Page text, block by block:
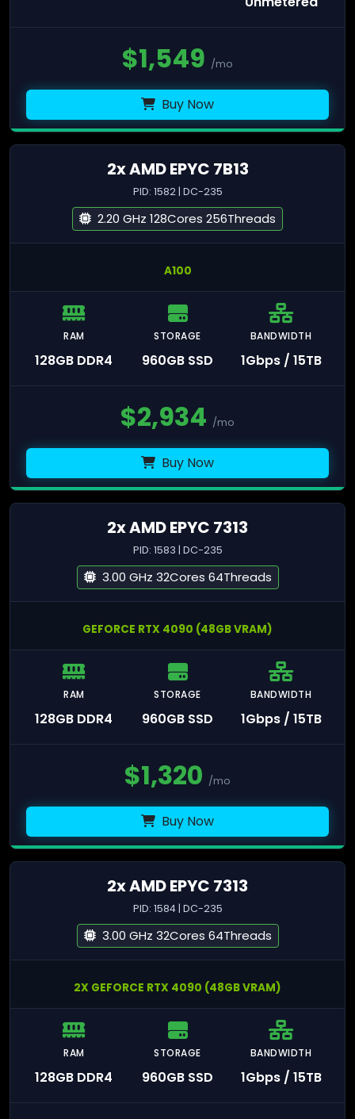
$1,549 /mo
Buy Now
2x AMD EPYC 7B13
PID: 1582 | DC-235
2.20 GHz 128Cores 256Threads
A100
RAM
128GB DDR4
STORAGE
960GB SSD
BANDWIDTH
1Gbps / 15TB
$2,934 /mo
Buy Now
2x AMD EPYC 7313
PID: 1583 | DC-235
3.00 GHz 32Cores 64Threads
GEFORCE RTX 4090 (48GB VRAM)
RAM
128GB DDR4
STORAGE
960GB SSD
BANDWIDTH
1Gbps / 15TB
$1,320 /mo
Buy Now
2x AMD EPYC 7313
PID: 1584 | DC-235
3.00 GHz 32Cores 64Threads
2X GEFORCE RTX 4090 (48GB VRAM)
RAM
128GB DDR4
STORAGE
960GB SSD
BANDWIDTH
1Gbps / 15TB